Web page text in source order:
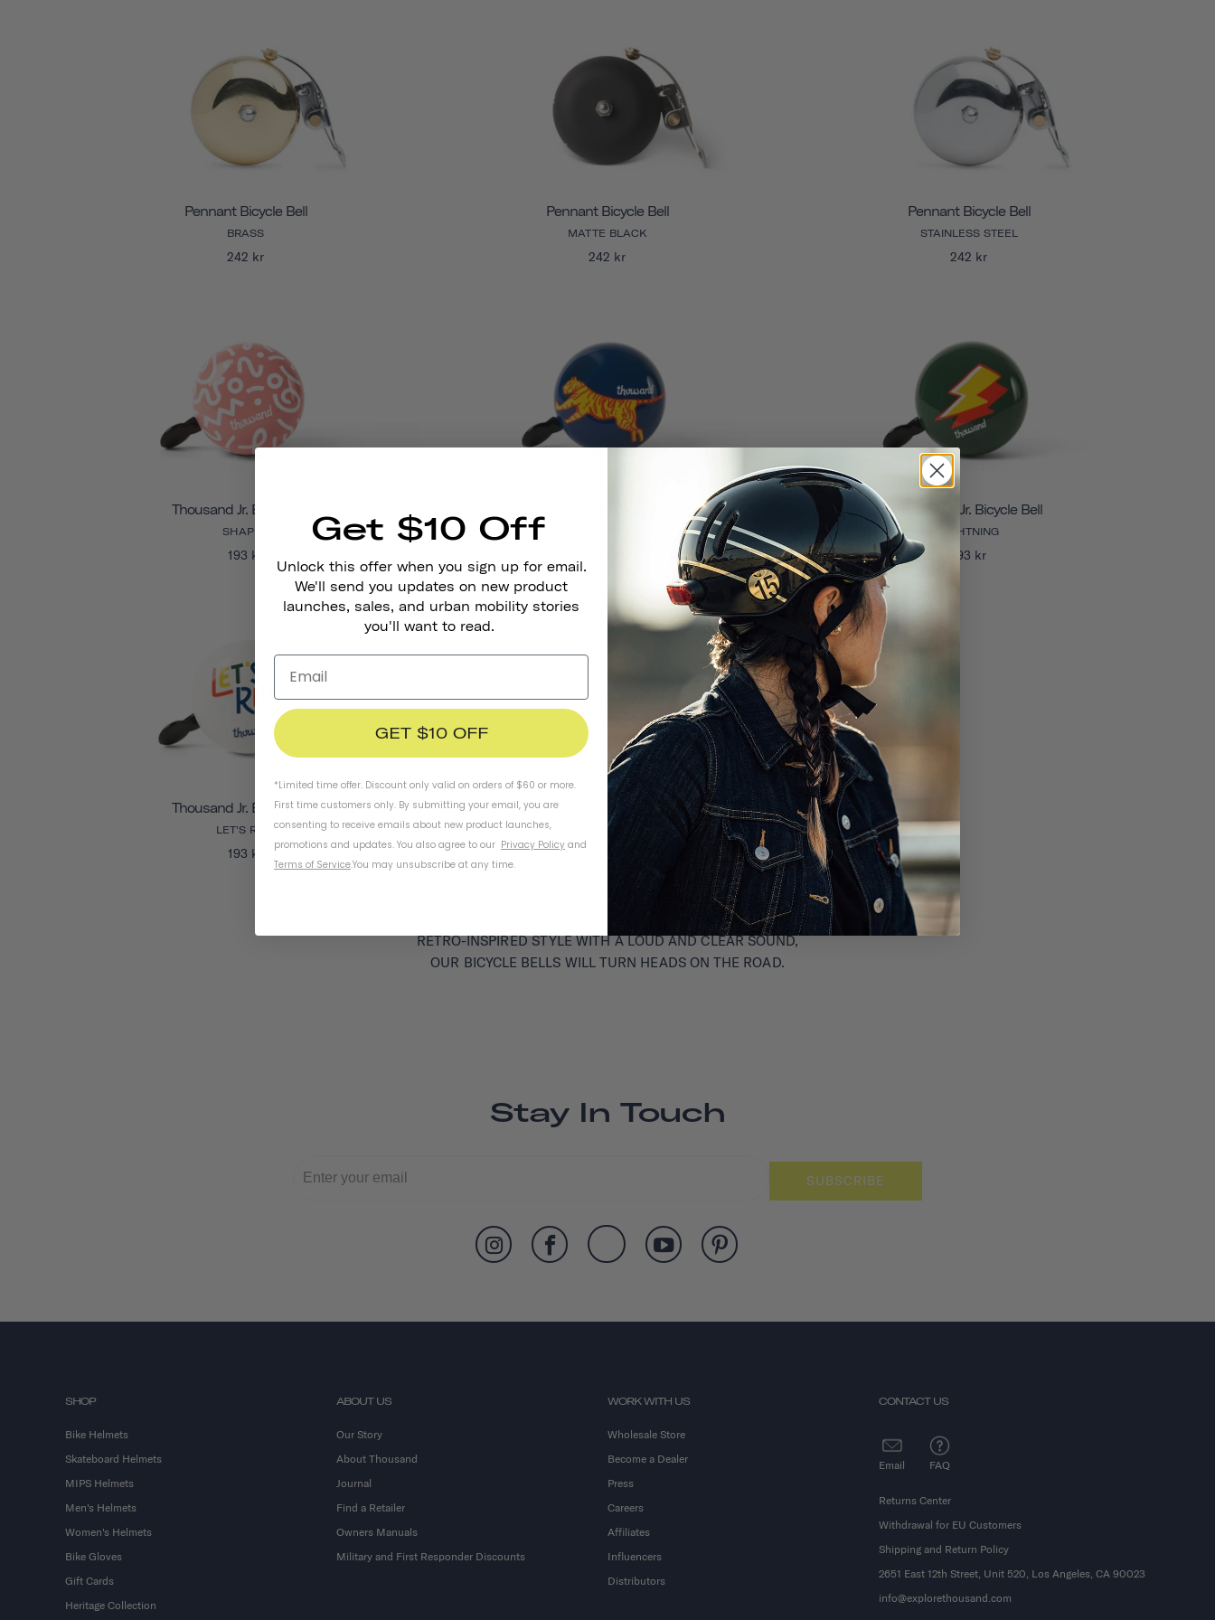
Pennant Bicycle Bell
BRASS
242 kr
Pennant Bicycle Bell
MATTE BLACK
242 kr
Pennant Bicycle Bell
STAINLESS STEEL
242 kr
Thousand Jr. Bicycle Bell
SHAPES
193 kr
Thousand Jr. Bicycle Bell
LIGHTNING
193 kr
Thousand Jr. Bicycle Bell
LET'S RIDE
193 kr
RETRO-INSPIRED STYLE WITH A LOUD AND CLEAR SOUND,
OUR BICYCLE BELLS WILL TURN HEADS ON THE ROAD.
Stay In Touch
SUBSCRIBE
SHOP
Bike Helmets
Skateboard Helmets
MIPS Helmets
Men's Helmets
Women's Helmets
Bike Gloves
Gift Cards
Heritage Collection
ABOUT US
Our Story
About Thousand
Journal
Find a Retailer
Owners Manuals
Military and First Responder Discounts
WORK WITH US
Wholesale Store
Become a Dealer
Press
Careers
Affiliates
Influencers
Distributors
CONTACT US
Email FAQ
Returns Center
Withdrawal for EU Customers
Shipping and Return Policy
2651 East 12th Street, Unit 520, Los Angeles, CA 90023
info@explorethousand.com
Get $10 Off
Unlock this offer when you sign up for email.
We'll send you updates on new product
launches, sales, and urban mobility stories
you'll want to read.
GET $10 OFF
*Limited time offer. Discount only valid on orders of $60 or more.
First time customers only. By submitting your email, you are
consenting to receive emails about new product launches,
promotions and updates. You also agree to our Privacy Policy and
Terms of Service.You may unsubscribe at any time.